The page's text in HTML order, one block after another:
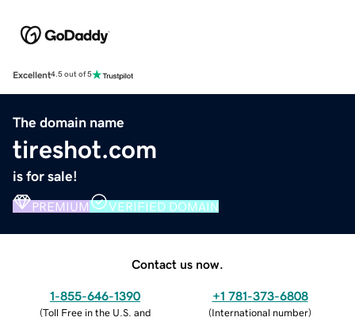
Excellent4.5 out of 5
The domain name
tireshot.com
is for sale!
PREMIUM VERIFIED DOMAIN
Contact us now.
1-855-646-1390
(Toll Free in the U.S. and
+1 781-373-6808
(International number)